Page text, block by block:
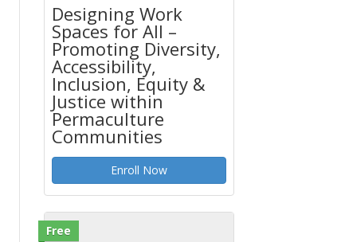
Designing Work
Spaces for All –
Promoting Diversity,
Accessibility,
Inclusion, Equity &
Justice within
Permaculture
Communities
Enroll Now
Free